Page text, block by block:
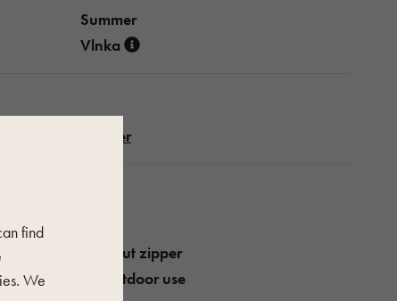
Summer
Vlnka
Leather
Without zipper
For outdoor use
find
We